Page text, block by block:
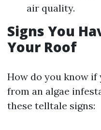
air quality.
Signs You
Your Roof
How do you know
from an algae
these telltale signs: